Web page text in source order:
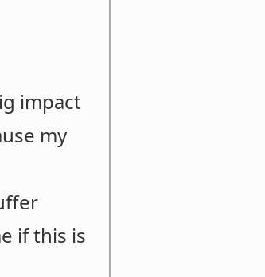
impact
my
if this is